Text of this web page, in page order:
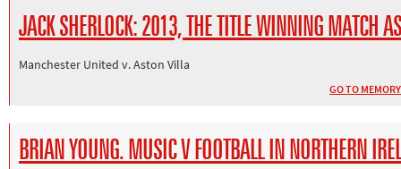
JACK SHERLOCK: 2013, THE TITLE WINNING MATCH
Manchester United v. Aston Villa
GO TO MEMORY
BRIAN YOUNG. MUSIC V FOOTBALL IN NORTHERN